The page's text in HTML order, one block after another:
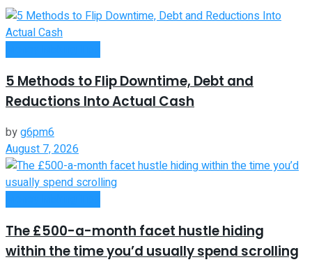
5 Methods to Flip Downtime, Debt and
Reductions Into Actual Cash
byg6pm6
August 7, 2026
The £500-a-month facet hustle hiding
within the time you’d usually spend scrolling